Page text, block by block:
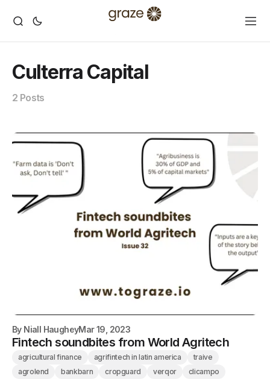
Culterra Capital
2 Posts
By Niall HaugheyMar 19, 2023
Fintech soundbites from World Agritech
agricultural finance agrifintech in latin america
traive
agrolend
bankbarn cropguard verqor
clicampo